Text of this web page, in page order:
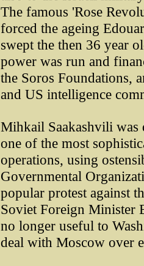
The famous 'Rose
forced the ageing
swept the then 36 year
power was run and
the Soros Foundations,
and US intelligence
Mihkail Saakashvili was
one of the most
operations, using
Governmental
popular protest against
Soviet Foreign Minister
no longer useful to
deal with Moscow over